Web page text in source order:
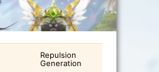
Repulsion
Generation